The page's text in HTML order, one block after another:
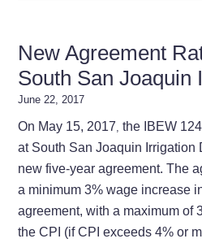
New Agreement
South San Joaquin
June 22, 2017
On May 15, 2017 ,the IBEW
at South San Joaquin Irrigation
new five-year agreement. The
a minimum 3% wage increase
agreement, with a maximum of
the CPI (if CPI exceeds 4% or